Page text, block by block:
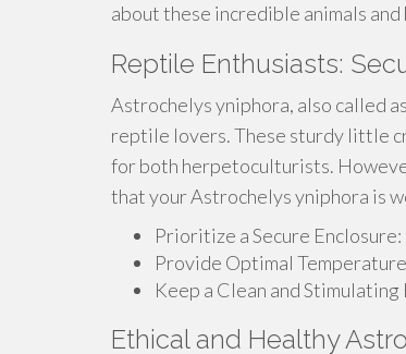
about these incredible animals
Reptile Enthusiasts:
Astrochelys yniphora, also called
reptile lovers. These sturdy little
for both herpetoculturists.
that your Astrochelys yniphora is
Prioritize a Secure Enclosure:
Provide Optimal
Keep a Clean and
Ethical and Healthy